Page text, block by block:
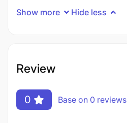
Show more Hide less
Review
0 Base on 0 reviews